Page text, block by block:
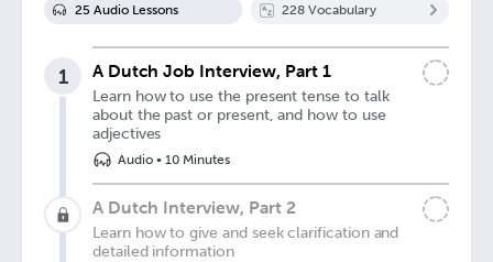
25 Audio Lessons 228 Vocabulary
1 A Dutch Job Interview, Part 1
Learn how to use the present tense to talk
about the past or present, and how to use
adjectives
Audio• 10 Minutes
A Dutch Interview, Part 2
Learn how to give and seek clarification and
detailed information